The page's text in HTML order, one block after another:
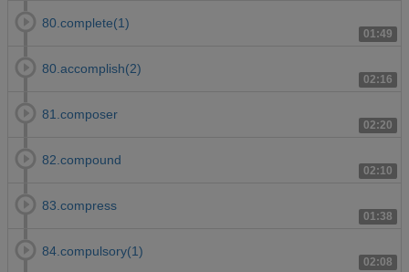
01:49
80.complete(1)
02:16
80.accomplish(2)
02:20
81.composer
02:10
82.compound
01:38
83.compress
02:08
84.compulsory(1)